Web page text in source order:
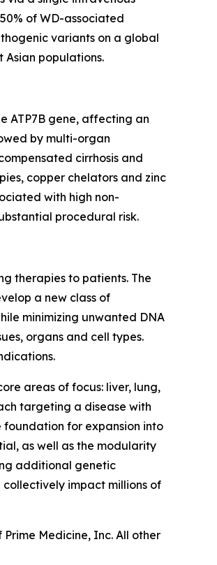
of WD-associated
variants on a global
Asian populations.
ATP7B gene, affecting an
by multi-organ
cirrhosis and
copper chelators and zinc
with high non-
procedural risk.
therapies to patients. The
a new class of
minimizing unwanted DNA
organs and cell types.
areas of focus: liver, lung,
targeting a disease with
for expansion into
as well as the modularity
additional genetic
collectively impact millions of
Medicine, Inc. All other